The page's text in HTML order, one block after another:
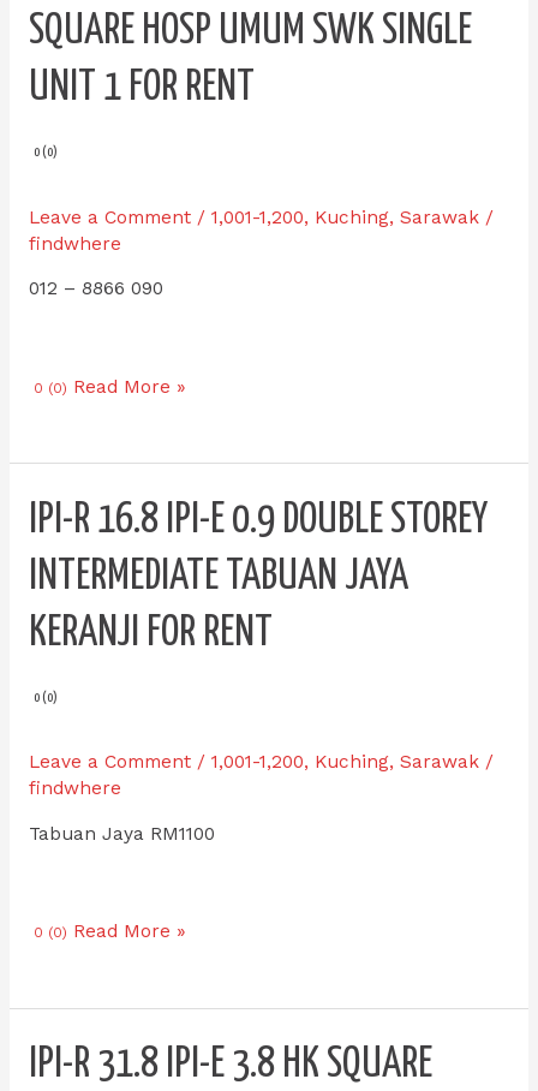
SQUARE HOSP UMUM SWK SINGLE
UNIT 1 FOR RENT
0 (0)
Leave a Comment / 1,001-1,200, Kuching, Sarawak/
findwhere
012 – 8866 090
74.6
IPI-
E
8.8
Legenda
SQUARE
Hosp
Swk
for
0 (0) Read More »
IPI-R 16.8 IPI-E 0.9 DOUBLE STOREY
INTERMEDIATE TABUAN JAYA
KERANJI FOR RENT
0 (0)
Leave a Comment / 1,001-1,200, Kuching, Sarawak/
findwhere
Tabuan Jaya RM1100
IPI-
R
16.8
IPI-
E
0.9
Storey
Tabuan
Jaya
for
0 (0) Read More »
IPI-R 31.8 IPI-E 3.8 HK SQUARE
IPI-
R